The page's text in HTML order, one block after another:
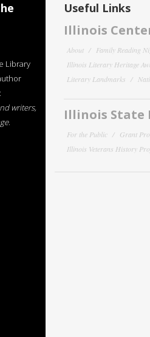
Library
writers,
.
Useful Links
Illinois
About Family Reading
Illinois Literary Heritage
Literary Landmarks
Illinois State
For the Public Grant
Illinois Veterans History